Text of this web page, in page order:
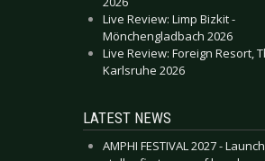
Live Review: Limp Bizkit -
Mönchengladbach 2026
Live Review: Foreign Resort,
Karlsruhe 2026
LATEST NEWS
AMPHI FESTIVAL 2027 -